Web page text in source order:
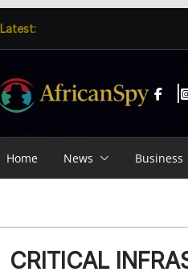
Latest:
Home News Business
CRITICAL